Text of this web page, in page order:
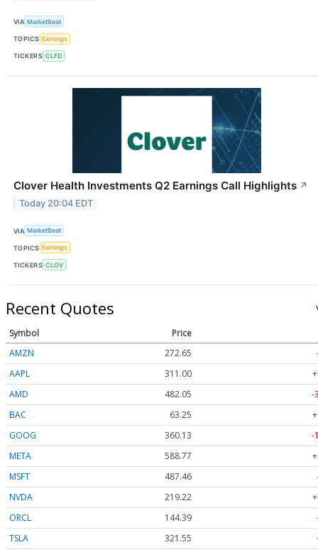
VIA MarketBeat
TOPICS Earnings
TICKERS CLFD
Clover Health Investments Q2 Earnings Call Highlights ↗
Today 20:04 EDT
VIA MarketBeat
TOPICS Earnings
TICKERS CLOV
Recent Quotes
Symbol
Price
AMZN
272.65
AAPL
311.00
AMD
482.05
-
BAC
63.25
GOOG
360.13
-
META
588.77
MSFT
487.46
NVDA
219.22
ORCL
144.39
TSLA
321.55